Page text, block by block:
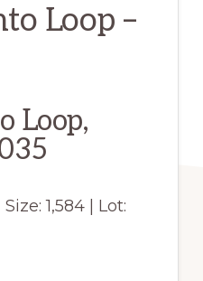
Loop –
Loop,
1,584 | Lot: